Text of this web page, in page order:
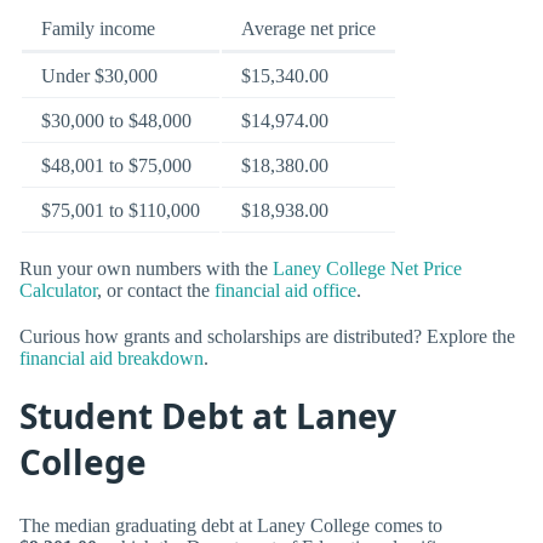
Family income Average net price
Under $30,000 $15,340.00
$30,000 to $48,000 $14,974.00
$48,001 to $75,000 $18,380.00
$75,001 to $110,000 $18,938.00
Run your own numbers with the Laney College Net Price
Calculator, or contact the financial aid office.
Curious how grants and scholarships are distributed? Explore the
financial aid breakdown.
Student Debt at Laney
College
The median graduating debt at Laney College comes to